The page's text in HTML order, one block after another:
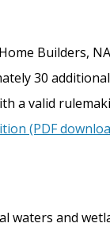
Builders,
30
a valid
(PDF
waters and